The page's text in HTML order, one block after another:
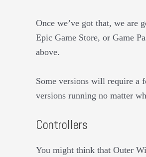
Once we’ve got that, we are
Epic Game Store, or Game
above.
Some versions will require a
versions running no matter
Controllers
You might think that Outer